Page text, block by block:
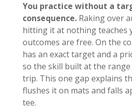
You practice without a
consequence.Raking over
hitting it at nothing teaches
outcomes are free. On the
has an exact target and a
so the skill built at the
trip. This one gap explains
flushes it on mats and falls
tee.